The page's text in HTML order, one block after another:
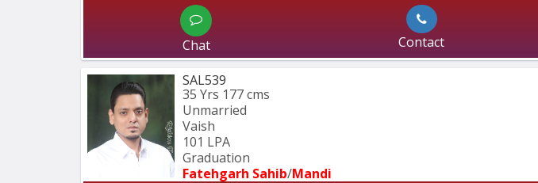
Chat Contact
SAL539
35 Yrs 177 cms
Unmarried
Vaish
101 LPA
Graduation
Fatehgarh Sahib/Mandi